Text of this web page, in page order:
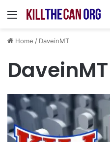
Menu
Home / DaveinMT
DaveinMT